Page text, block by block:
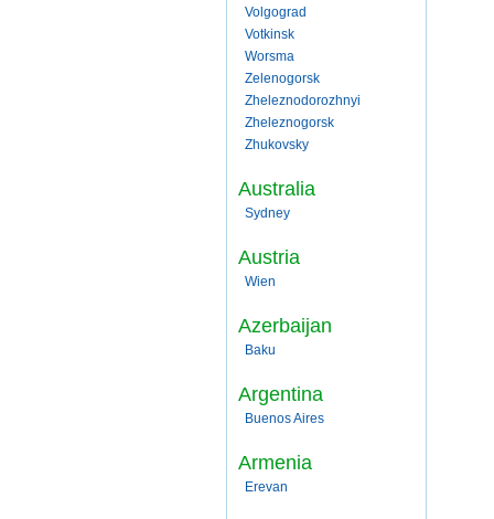
Volgograd
Votkinsk
Worsma
Zelenogorsk
Zheleznodorozhnyi
Zheleznogorsk
Zhukovsky
Australia
Sydney
Austria
Wien
Azerbaijan
Baku
Argentina
Buenos Aires
Armenia
Erevan